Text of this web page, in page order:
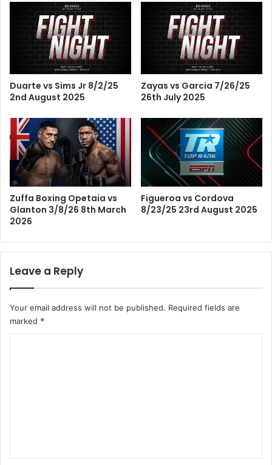
Duarte vs Sims Jr 8/2/25
2nd August 2025
Zayas vs Garcia 7/26/25
26th July 2025
Zuffa Boxing Opetaia vs
Glanton 3/8/26 8th March
2026
Figueroa vs Cordova
8/23/25 23rd August 2025
Leave a Reply
Your email address will not be published. Required fields are
marked *